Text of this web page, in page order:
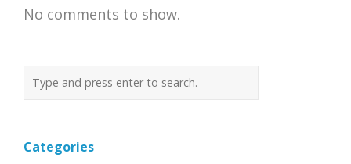
No comments to show.
Categories